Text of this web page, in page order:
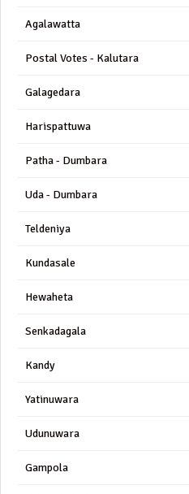
Agalawatta
Postal Votes - Kalutara
Galagedara
Harispattuwa
Patha - Dumbara
Uda - Dumbara
Teldeniya
Kundasale
Hewaheta
Senkadagala
Kandy
Yatinuwara
Udunuwara
Gampola